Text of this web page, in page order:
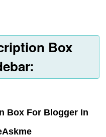
Box
Box For Blogger In